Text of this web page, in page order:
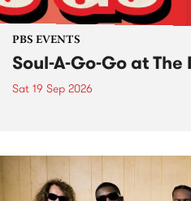
PBS EVENTS
Soul-A-Go-Go at
Sat 19 Sep 2026